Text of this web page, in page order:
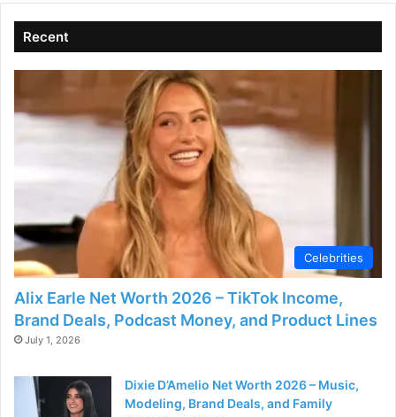
V
i
d
e
o
Recent
Celebrities
Alix Earle Net Worth 2026 – TikTok Income,
Brand Deals, Podcast Money, and Product Lines
July 1, 2026
Dixie D’Amelio Net Worth 2026 – Music,
Modeling, Brand Deals, and Family